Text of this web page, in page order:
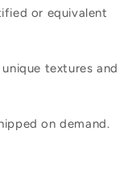
or equivalent
textures and
on demand.